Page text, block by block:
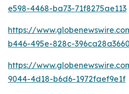
e598-4468-ba73-71f8275ae113
https://
b446-495e-828c-396ca28a3660
https://
9044-4d18-b6d6-1972faef9e1f